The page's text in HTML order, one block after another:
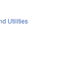
Utilities